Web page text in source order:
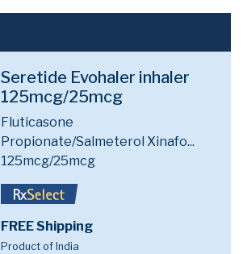
Seretide Evohaler inhaler
125mcg/25mcg
Fluticasone
Propionate/Salmeterol Xinafo...
125mcg/25mcg
FREE Shipping
Product of India